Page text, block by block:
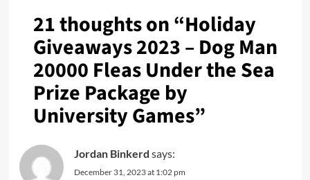
21 thoughts on “Holiday
Giveaways 2023 – Dog Man
20000 Fleas Under the Sea
Prize Package by
University Games”
Jordan Binkerd says:
December 31, 2023 at 1:02 pm